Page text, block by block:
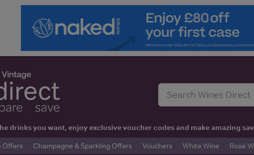
drinks you want, enjoy exclusive voucher codes and make amazing
Offers Champagne & Sparkling Offers Vouchers White Wine Rosé